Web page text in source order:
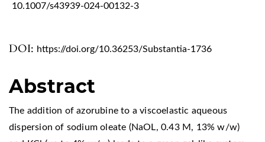
DOI: https://doi.org/10.36253/Substantia-1736
10.1007/s43939-024-00132-3
Abstract
The addition of azorubine to a viscoelastic aqueous
dispersion of sodium oleate (NaOL, 0.43 M, 13% w/w)